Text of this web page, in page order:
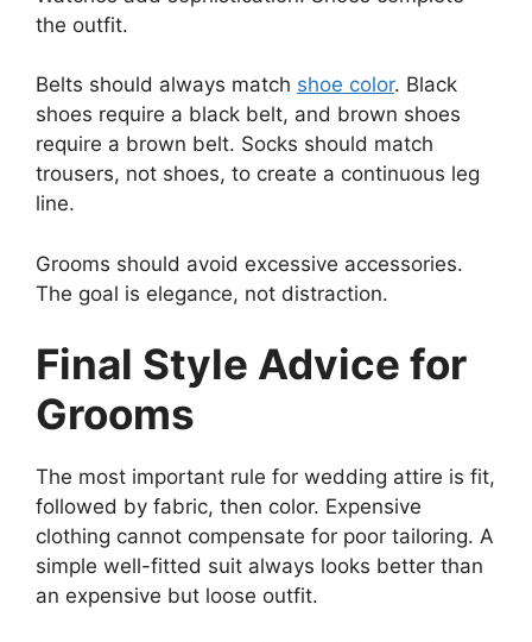
the outfit.
Belts should always match shoe color. Black
shoes require a black belt, and brown shoes
require a brown belt. Socks should match
trousers, not shoes, to create a continuous leg
line.
Grooms should avoid excessive accessories.
The goal is elegance, not distraction.
Final Style Advice for
Grooms
The most important rule for wedding attire is fit,
followed by fabric, then color. Expensive
clothing cannot compensate for poor tailoring. A
simple well-fitted suit always looks better than
an expensive but loose outfit.